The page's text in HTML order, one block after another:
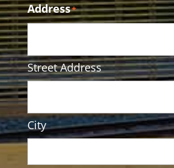
Address*
Street Address
City